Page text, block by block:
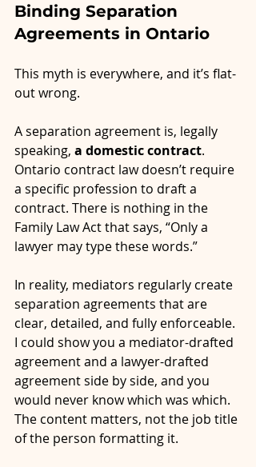
Binding Separation
Agreements in Ontario
This myth is everywhere, and it’s flat-
out wrong.
A separation agreement is, legally
speaking, a domestic contract.
Ontario contract law doesn’t require
a specific profession to draft a
contract. There is nothing in the
Family Law Act that says, “Only a
lawyer may type these words.”
In reality, mediators regularly create
separation agreements that are
clear, detailed, and fully enforceable.
I could show you a mediator-drafted
agreement and a lawyer-drafted
agreement side by side, and you
would never know which was which.
The content matters, not the job title
of the person formatting it.